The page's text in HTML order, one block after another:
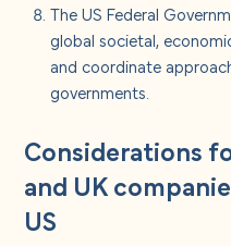
The US Federal
global societal,
and coordinate
governments.
Considerations
and UK
US